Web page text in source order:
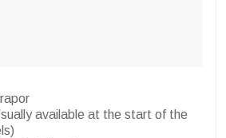
available at the start of the